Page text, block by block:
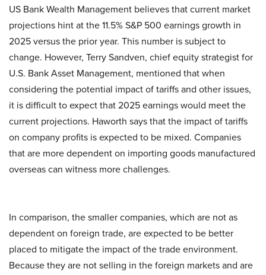
US Bank Wealth Management believes that current market
projections hint at the 11.5% S&P 500 earnings growth in
2025 versus the prior year. This number is subject to
change. However, Terry Sandven, chief equity strategist for
U.S. Bank Asset Management, mentioned that when
considering the potential impact of tariffs and other issues,
it is difficult to expect that 2025 earnings would meet the
current projections. Haworth says that the impact of tariffs
on company profits is expected to be mixed. Companies
that are more dependent on importing goods manufactured
overseas can witness more challenges.
In comparison, the smaller companies, which are not as
dependent on foreign trade, are expected to be better
placed to mitigate the impact of the trade environment.
Because they are not selling in the foreign markets and are